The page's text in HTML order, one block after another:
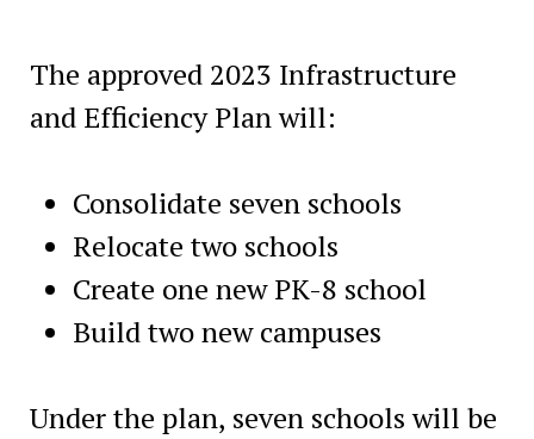
The approved 2023 Infrastructure
and Efficiency Plan will:
Consolidate seven schools
Relocate two schools
Create one new PK-8 school
Build two new campuses
Under the plan, seven schools will be